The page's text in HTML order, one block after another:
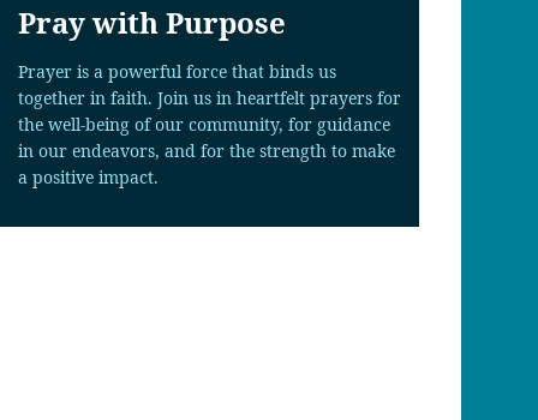
Pray with Purpose
Prayer is a powerful force that binds us
together in faith. Join us in heartfelt prayers for
the well-being of our community, for guidance
in our endeavors, and for the strength to make
a positive impact.